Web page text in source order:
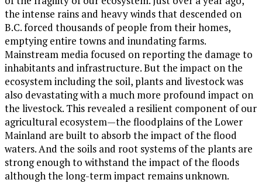
the intense rains and heavy winds that descended on
B.C. forced thousands of people from their homes,
emptying entire towns and inundating farms.
Mainstream media focused on reporting the damage to
inhabitants and infrastructure. But the impact on the
ecosystem including the soil, plants and livestock was
also devastating with a much more profound impact on
the livestock. This revealed a resilient component of our
agricultural ecosystem—the floodplains of the Lower
Mainland are built to absorb the impact of the flood
waters. And the soils and root systems of the plants are
strong enough to withstand the impact of the floods
although the long-term impact remains unknown.